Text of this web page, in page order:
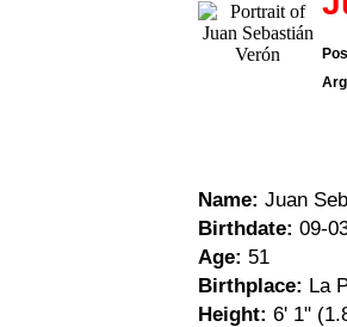
Name: Juan
Birthdate: 09-
Age: 51
Birthplace: La
Height: 6' 1"